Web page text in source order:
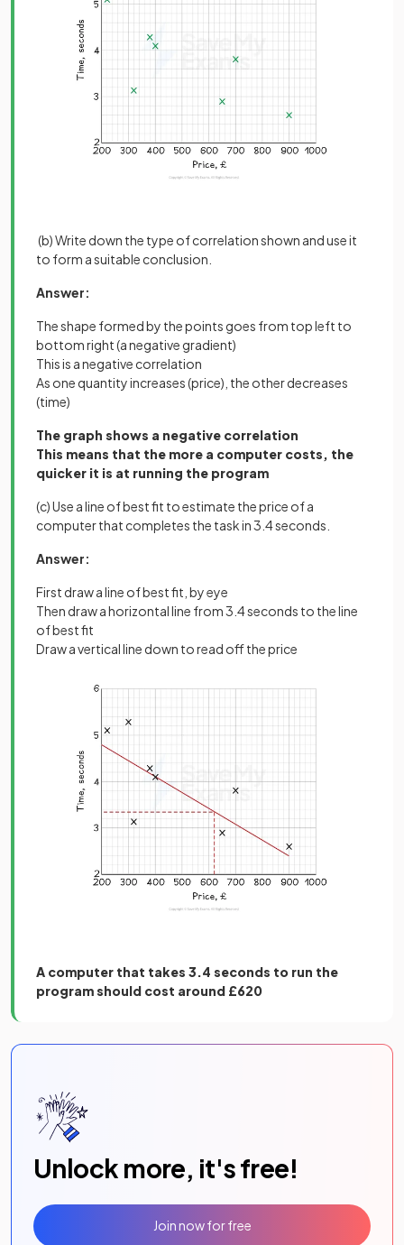
(b) Write down the type of correlation shown and use it
to form a suitable conclusion.
Answer:
The shape formed by the points goes from top left to
bottom right (a negative gradient)
This is a negative correlation
As one quantity increases (price), the other decreases
(time)
The graph shows a negative correlation
This means that the more a computer costs, the
quicker it is at running the program
(c) Use a line of best fit to estimate the price of a
computer that completes the task in 3.4 seconds.
Answer:
First draw a line of best fit, by eye
Then draw a horizontal line from 3.4 seconds to the line
of best fit
Draw a vertical line down to read off the price
A computer that takes 3.4 seconds to run the
program should cost around £620
Unlock more, it's free!
Join now for free